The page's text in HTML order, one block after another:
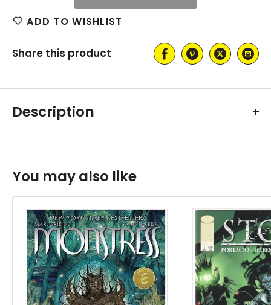
ADD TO WISHLIST
Share this product
Description
You may also like